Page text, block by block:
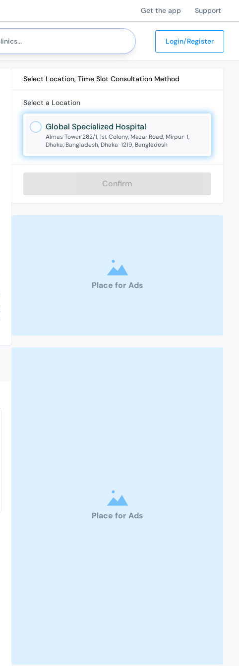
Get the app Support
Login/Register
Select Location, Time Slot Consultation Method
Select a Location
Global Specialized Hospital
Almas Tower 282/1, 1st Colony, Mazar Road, Mirpur-1,
Dhaka, Bangladesh, Dhaka-1219, Bangladesh
Confirm
Place for Ads
Place for Ads